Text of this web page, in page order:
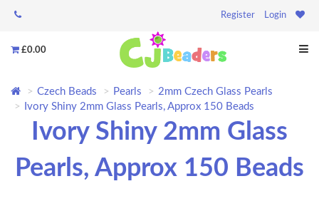
Register Login
£0.00
Czech Beads Pearls
2mm Czech Glass Pearls
Ivory Shiny 2mm Glass Pearls, Approx 150 Beads
Ivory Shiny 2mm Glass
Pearls, Approx 150 Beads